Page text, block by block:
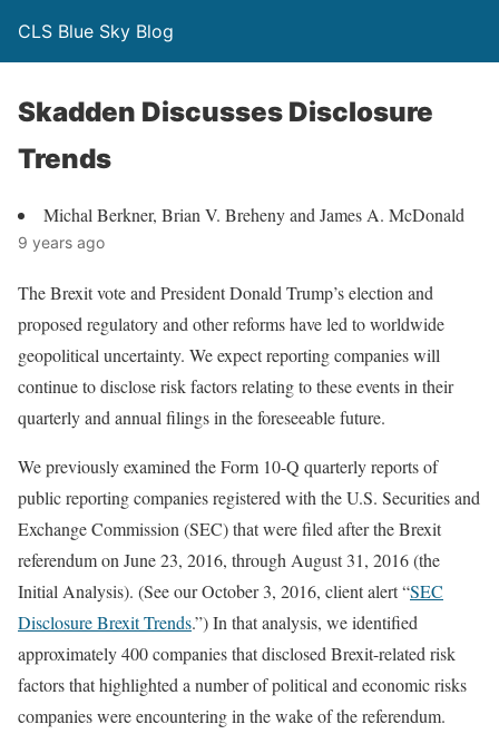
CLS Blue Sky Blog
Skadden Discusses Disclosure
Trends
Michal Berkner, Brian V. Breheny and James A. McDonald
9 years ago
The Brexit vote and President Donald Trump’s election and
proposed regulatory and other reforms have led to worldwide
geopolitical uncertainty. We expect reporting companies will
continue to disclose risk factors relating to these events in their
quarterly and annual filings in the foreseeable future.
We previously examined the Form 10-Q quarterly reports of
public reporting companies registered with the U.S. Securities and
Exchange Commission (SEC) that were filed after the Brexit
referendum on June 23, 2016, through August 31, 2016 (the
Initial Analysis). (See our October 3, 2016, client alert “SEC
Disclosure Brexit Trends.”) In that analysis, we identified
approximately 400 companies that disclosed Brexit-related risk
factors that highlighted a number of political and economic risks
companies were encountering in the wake of the referendum.